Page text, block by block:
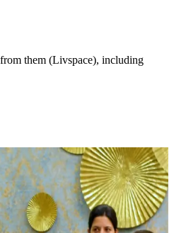
them (Livspace), including